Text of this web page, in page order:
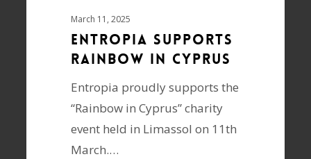
March 11, 2025
ENTROPIA supports
Rainbow in Cyprus
Entropia proudly supports the
“Rainbow in Cyprus” charity
event held in Limassol on 11th
March.…